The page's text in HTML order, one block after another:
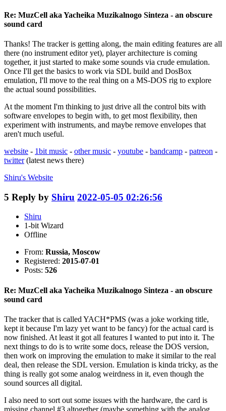
Re: MuzCell aka Yacheika Muzikalnogo Sinteza - an obscure
sound card
Thanks! The tracker is getting along, the main editing features are all
there (no instrument editor yet), player architecture is coming
together, it just started to make some sounds via crude emulation.
Once I'll get the basics to work via SDL build and DosBox
emulation, I'll move to the real thing on a MS-DOS rig to explore
the actual sound possibilities.
At the moment I'm thinking to just drive all the control bits with
software envelopes to begin with, to get most flexibility, then
experiment with instruments, and maybe remove envelopes that
aren't much useful.
website - 1bit music - other music - youtube - bandcamp - patreon -
twitter(latest news there)
Shiru's Website
5 Reply by Shiru 2022-05-05 02:26:56
Shiru
1-bit Wizard
Offline
From: Russia, Moscow
Registered: 2015-07-01
Posts: 526
Re: MuzCell aka Yacheika Muzikalnogo Sinteza - an obscure
sound card
The tracker that is called YACH*PMS (was a joke working title,
kept it because I'm lazy yet want to be fancy) for the actual card is
now finished. At least it got all features I wanted to put into it. The
next things to do is to write some docs, release the DOS version,
then work on improving the emulation to make it similar to the real
deal, then release the SDL version. Emulation is kinda tricky, as the
thing is really got some analog weirdness in it, even though the
sound sources all digital.
I also need to sort out some issues with the hardware, the card is
missing channel #3 altogether (maybe something with the analog